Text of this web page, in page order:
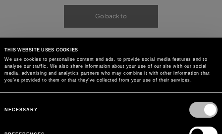
THIS WEBSITE USES COOKIES
We use cookies to personalise content and ads, to provide social media features and to
analyse our traffic. We also share information about your use of our site with our social
media, advertising and analytics partners who may combine it with other information that
you’ve provided to them or that they’ve collected from your use of their services.
Selection
NECESSARY
Go back to